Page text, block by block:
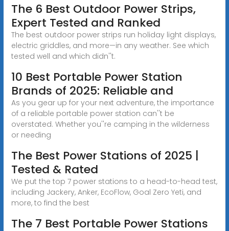
The 6 Best Outdoor Power Strips,
Expert Tested and Ranked
The best outdoor power strips run holiday light displays,
electric griddles, and more—in any weather. See which
tested well and which didn''t.
10 Best Portable Power Station
Brands of 2025: Reliable and
As you gear up for your next adventure, the importance
of a reliable portable power station can''t be
overstated. Whether you''re camping in the wilderness
or needing
The Best Power Stations of 2025 |
Tested & Rated
We put the top 7 power stations to a head-to-head test,
including Jackery, Anker, EcoFlow, Goal Zero Yeti, and
more, to find the best
The 7 Best Portable Power Stations